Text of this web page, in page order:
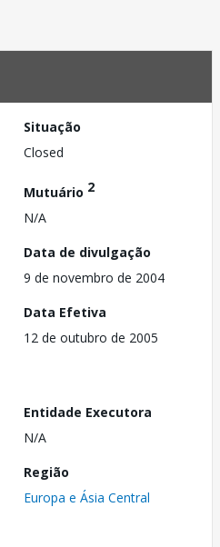
Situação
Closed
Mutuário 2
N/A
Data de divulgação
9 de novembro de 2004
Data Efetiva
12 de outubro de 2005
Entidade Executora
N/A
Região
Europa e Ásia Central